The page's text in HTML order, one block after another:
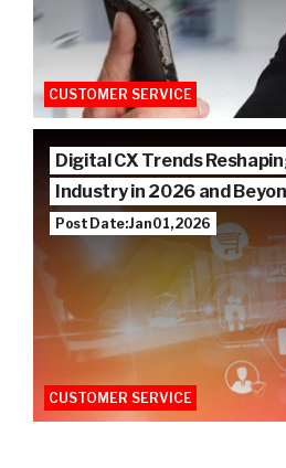
CUSTOMER SERVICE
Digital CX Trends
Industry in 2026 and
Post Date: Jan 01, 2026
CUSTOMER SERVICE